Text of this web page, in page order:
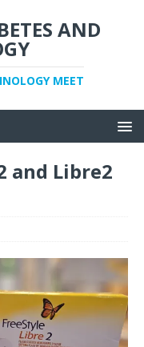
AND
MEET
and Libre2